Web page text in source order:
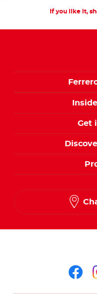
If you like it,
Get